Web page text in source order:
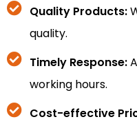
Quality Products:
quality.
Timely Response:
working hours.
Cost-effective